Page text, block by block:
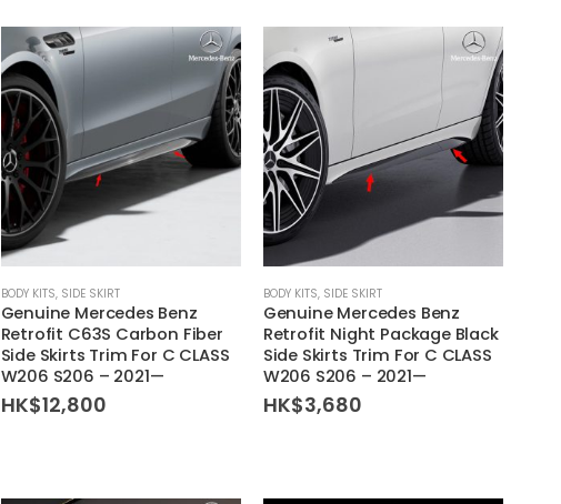
BODY KITS, SIDE SKIRT
Genuine Mercedes Benz
Retrofit C63S Carbon Fiber
Side Skirts Trim For C CLASS
W206 S206 – 2021—
HK$12,800
BODY KITS, SIDE SKIRT
Genuine Mercedes Benz
Retrofit Night Package Black
Side Skirts Trim For C CLASS
W206 S206 – 2021—
HK$3,680